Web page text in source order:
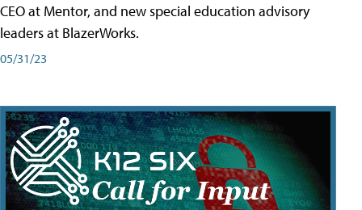
CEO at Mentor, and new special education advisory
leaders at BlazerWorks.
05/31/23